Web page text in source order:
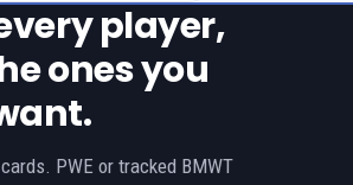
player,
ones you
PWE or tracked BMWT